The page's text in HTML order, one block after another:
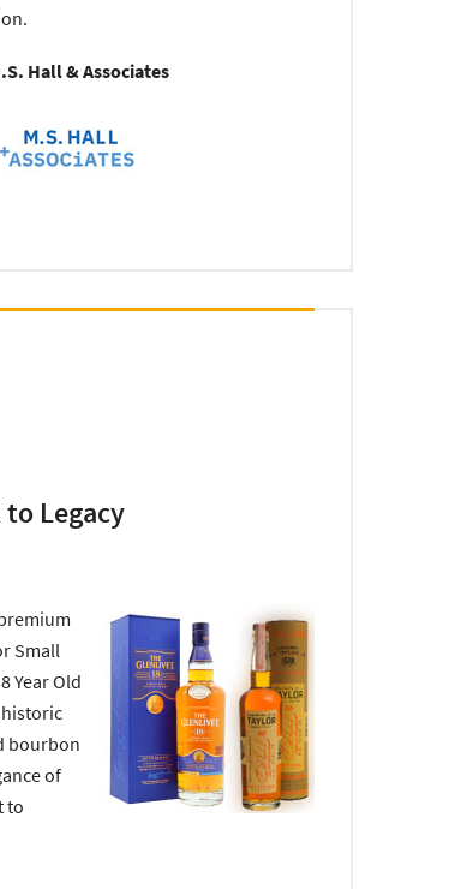
Hall & Associates
to Legacy
Small
Year Old
historic
bourbon
of
to